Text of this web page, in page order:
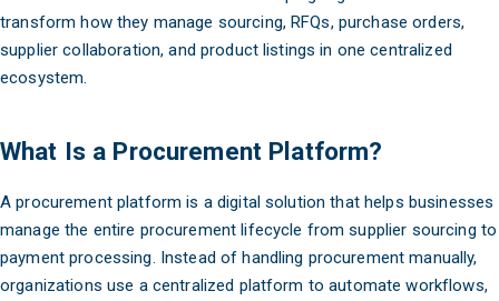
transform how they manage sourcing, RFQs, purchase orders,
supplier collaboration, and product listings in one centralized
ecosystem.
What Is a Procurement Platform?
A procurement platform is a digital solution that helps businesses
manage the entire procurement lifecycle from supplier sourcing to
payment processing. Instead of handling procurement manually,
organizations use a centralized platform to automate workflows,